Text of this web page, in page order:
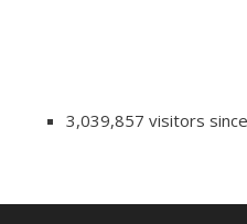
3,039,857 visitors